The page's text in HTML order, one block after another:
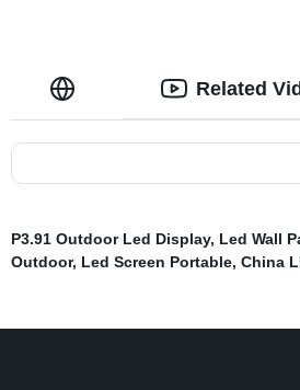
Related
P3.91 Outdoor Led Display, Led Wall
Outdoor, Led Screen Portable, China